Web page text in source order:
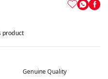
product
Genuine Quality